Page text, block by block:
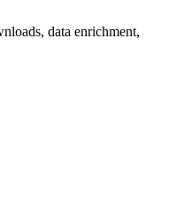
data enrichment,